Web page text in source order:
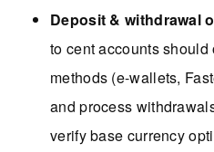
Deposit & withdrawal
to cent accounts should
methods (e-wallets,
and process
verify base currency